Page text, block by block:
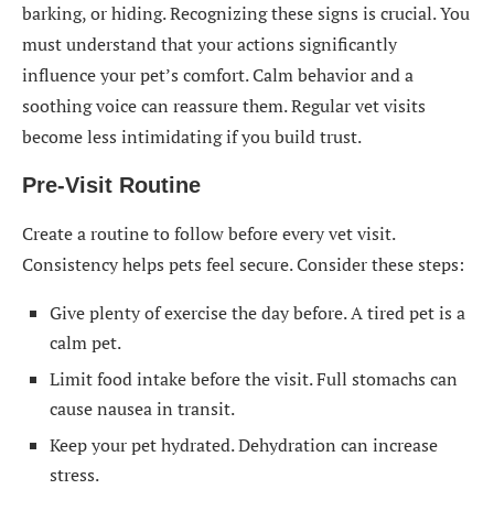
barking, or hiding. Recognizing these signs is crucial. You
must understand that your actions significantly
influence your pet’s comfort. Calm behavior and a
soothing voice can reassure them. Regular vet visits
become less intimidating if you build trust.
Pre-Visit Routine
Create a routine to follow before every vet visit.
Consistency helps pets feel secure. Consider these steps:
Give plenty of exercise the day before. A tired pet is a
calm pet.
Limit food intake before the visit. Full stomachs can
cause nausea in transit.
Keep your pet hydrated. Dehydration can increase
stress.